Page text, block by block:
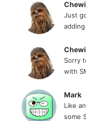
Just
Sorry
with
Mark
Like
some